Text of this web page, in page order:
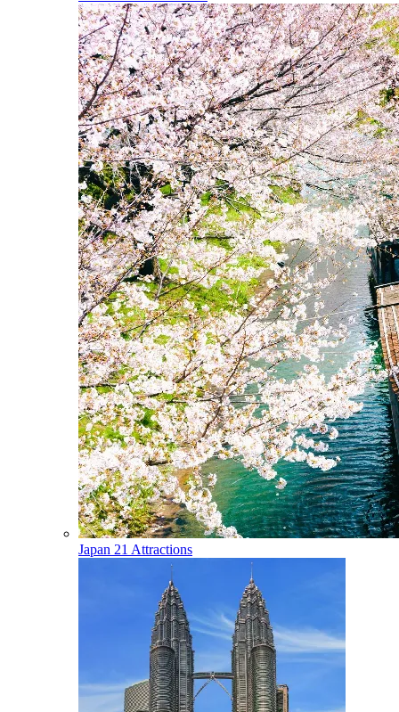
Japan 21 Attractions